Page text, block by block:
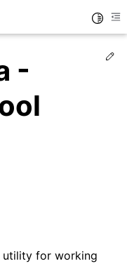
-
utility for working